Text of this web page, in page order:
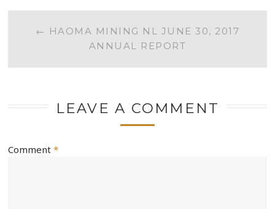
POST
NAVIGATION
← HAOMA MINING NL JUNE 30, 2017
ANNUAL REPORT
LEAVE A COMMENT
Comment*